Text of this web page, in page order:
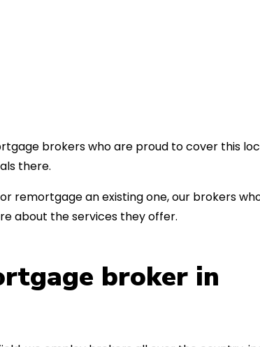
brokers who are proud to cover this
there.
remortgage an existing one, our brokers
about the services they offer.
broker in